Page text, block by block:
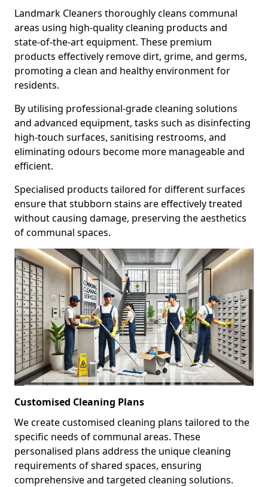
Landmark Cleaners thoroughly cleans communal
areas using high-quality cleaning products and
state-of-the-art equipment. These premium
products effectively remove dirt, grime, and germs,
promoting a clean and healthy environment for
residents.
By utilising professional-grade cleaning solutions
and advanced equipment, tasks such as disinfecting
high-touch surfaces, sanitising restrooms, and
eliminating odours become more manageable and
efficient.
Specialised products tailored for different surfaces
ensure that stubborn stains are effectively treated
without causing damage, preserving the aesthetics
of communal spaces.
Customised Cleaning Plans
We create customised cleaning plans tailored to the
specific needs of communal areas. These
personalised plans address the unique cleaning
requirements of shared spaces, ensuring
comprehensive and targeted cleaning solutions.